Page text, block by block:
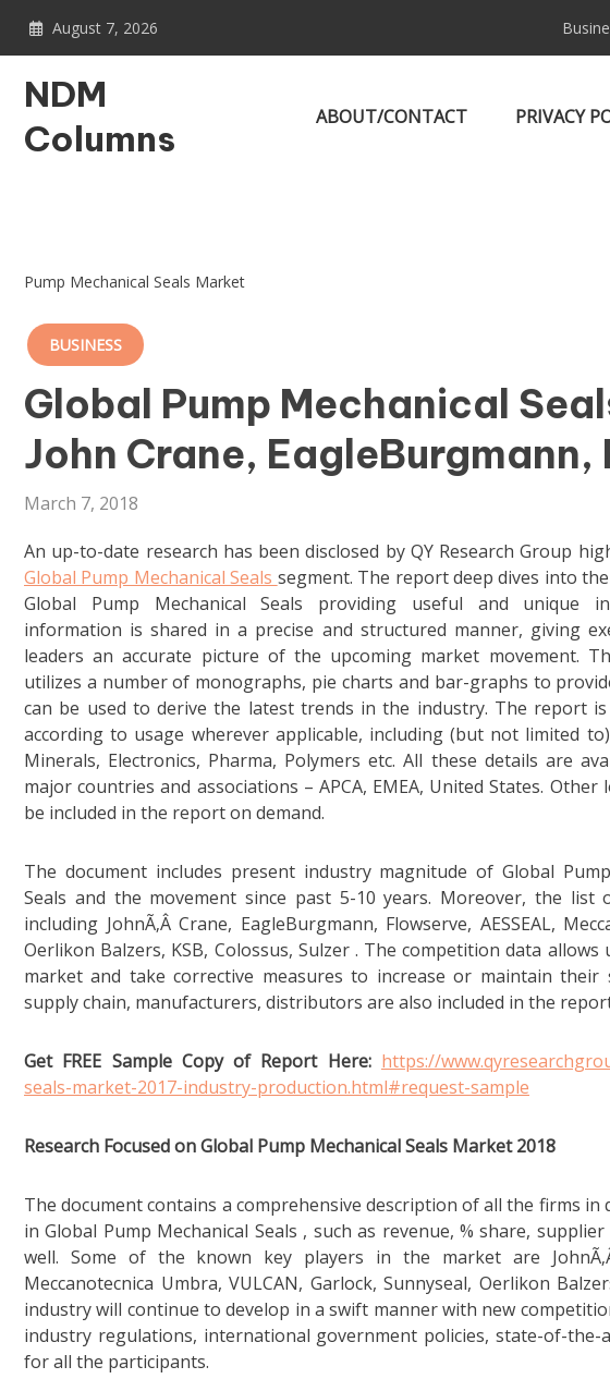
August 7, 2026
NDM
Columns
ABOUT/CONTACT PRIVACY
Pump Mechanical Seals Market
BUSINESS
Global Pump Mechanical
John Crane, EagleBurgmann,
March 7, 2018
An up-to-date research has been disclosed by QY Research Group
Global Pump Mechanical Seals segment. The report deep dives into
Global Pump Mechanical Seals providing useful and unique
information is shared in a precise and structured manner, giving
leaders an accurate picture of the upcoming market movement.
utilizes a number of monographs, pie charts and bar-graphs to
can be used to derive the latest trends in the industry. The report is
according to usage wherever applicable, including (but not limited to)
Minerals, Electronics, Pharma, Polymers etc. All these details are
major countries and associations – APCA, EMEA, United States. Other
be included in the report on demand.
The document includes present industry magnitude of Global
Seals and the movement since past 5-10 years. Moreover, the
including JohnÃ‚Â Crane, EagleBurgmann, Flowserve, AESSEAL,
Oerlikon Balzers, KSB, Colossus, Sulzer . The competition data
market and take corrective measures to increase or maintain
supply chain, manufacturers, distributors are also included in the
Get FREE Sample Copy of Report Here: https://
seals-market-2017-industry-production.html#request-sample
Research Focused on Global Pump Mechanical Seals Market 2018
The document contains a comprehensive description of all the firms
in Global Pump Mechanical Seals , such as revenue, % share,
well. Some of the known key players in the market are JohnÃ‚Â
Meccanotecnica Umbra, VULCAN, Garlock, Sunnyseal, Oerlikon
industry will continue to develop in a swift manner with new
industry regulations, international government policies, state-of-
for all the participants.